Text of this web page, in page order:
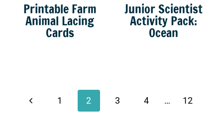
Printable Farm
Animal Lacing
Cards
Junior Scientist
Activity Pack:
Ocean
navigation
Previous1 2 3 4 … 12